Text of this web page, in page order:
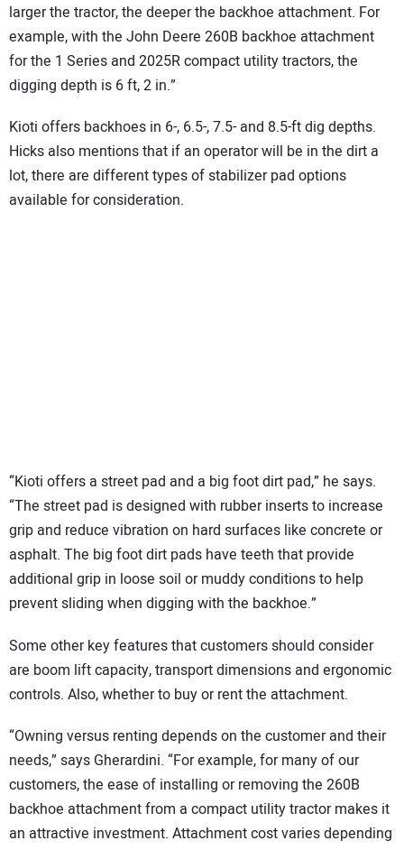
larger the tractor, the deeper the backhoe attachment. For
example, with the John Deere 260B backhoe attachment
for the 1 Series and 2025R compact utility tractors, the
digging depth is 6 ft, 2 in.”
Kioti offers backhoes in 6-, 6.5-, 7.5- and 8.5-ft dig depths.
Hicks also mentions that if an operator will be in the dirt a
lot, there are different types of stabilizer pad options
available for consideration.
“Kioti offers a street pad and a big foot dirt pad,” he says.
“The street pad is designed with rubber inserts to increase
grip and reduce vibration on hard surfaces like concrete or
asphalt. The big foot dirt pads have teeth that provide
additional grip in loose soil or muddy conditions to help
prevent sliding when digging with the backhoe.”
Some other key features that customers should consider
are boom lift capacity, transport dimensions and ergonomic
controls. Also, whether to buy or rent the attachment.
“Owning versus renting depends on the customer and their
needs,” says Gherardini. “For example, for many of our
customers, the ease of installing or removing the 260B
backhoe attachment from a compact utility tractor makes it
an attractive investment. Attachment cost varies depending